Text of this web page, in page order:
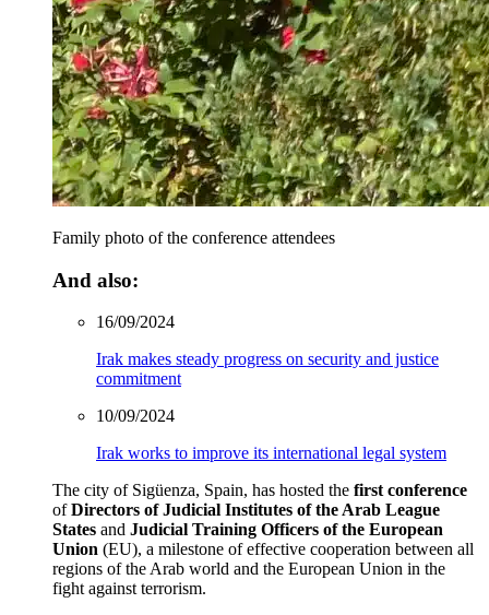
Family photo of the conference attendees
And also:
16/09/2024
Irak makes steady progress on security and justice
commitment
10/09/2024
Irak works to improve its international legal system
The city of Sigüenza, Spain, has hosted the first conference
ofDirectors of Judicial Institutes of the Arab League
States and Judicial Training Officers of the European
Union (EU), a milestone of effective cooperation between all
regions of the Arab world and the European Union in the
fight against terrorism.